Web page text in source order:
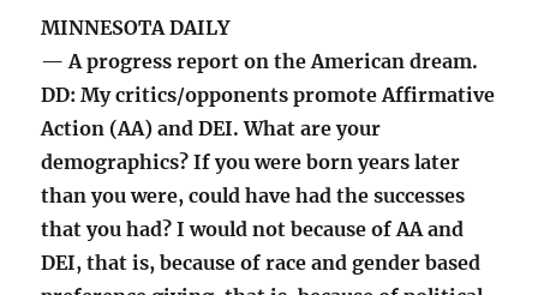
MINNESOTA DAILY
— A progress report on the American dream.
DD: My critics/opponents promote Affirmative
Action (AA) and DEI. What are your
demographics? If you were born years later
than you were, could have had the successes
that you had? I would not because of AA and
DEI, that is, because of race and gender based